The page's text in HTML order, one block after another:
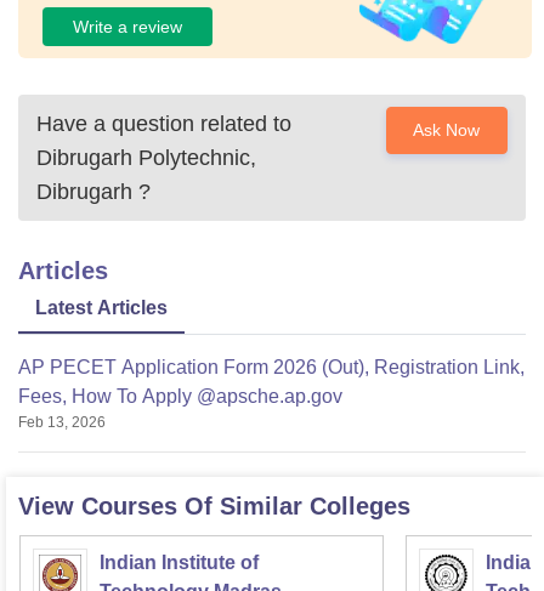
Write a review
Have a question related to
Dibrugarh Polytechnic,
Dibrugarh ?
Ask Now
Articles
Latest Articles
AP PECET Application Form 2026 (Out), Registration Link,
Fees, How To Apply @apsche.ap.gov
Feb 13, 2026
View Courses Of Similar Colleges
Indian Institute of